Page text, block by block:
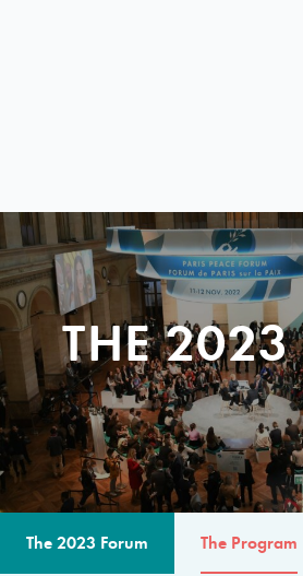
THE 2023
The 2023 Forum The Program